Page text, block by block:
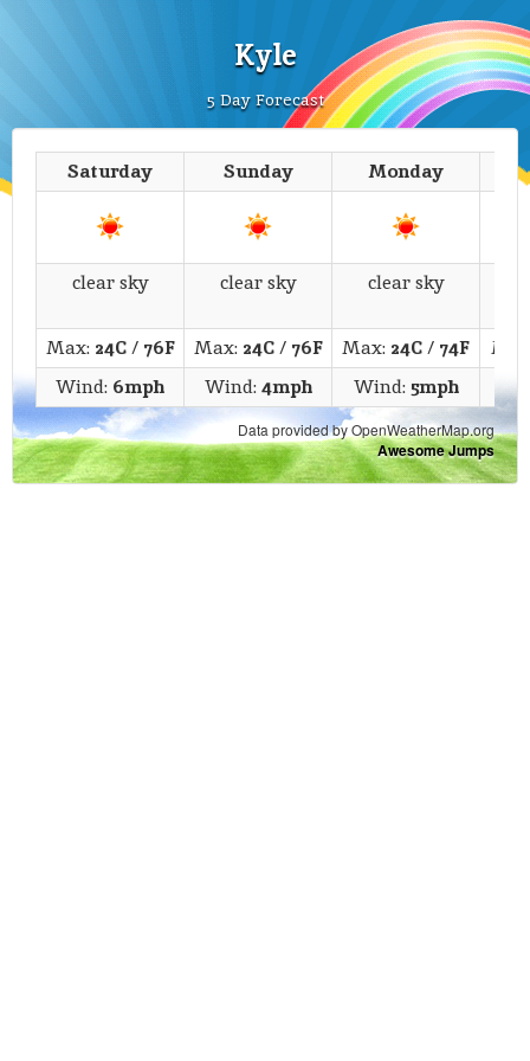
Kyle
5 Day Forecast
Saturday Sunday Monday
clear sky clear sky clear sky
Max: 24C/ 76F Max: 24C/ 76F Max: 24C/ 74F
Wind: 6mph Wind:4mph Wind: 5mph
Data provided by OpenWeatherMap.org
Awesome Jumps